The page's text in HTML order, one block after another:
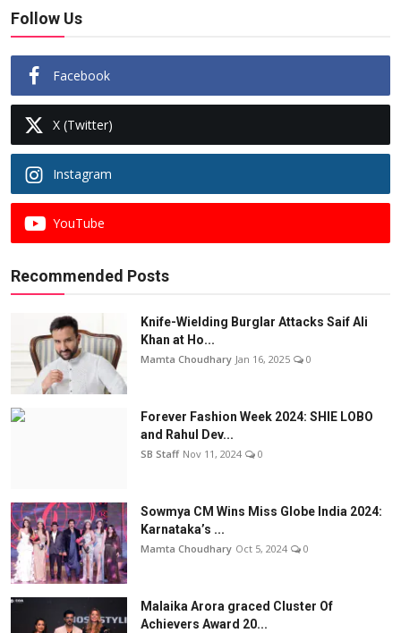
Follow Us
Facebook
X (Twitter)
Instagram
YouTube
Recommended Posts
Knife-Wielding Burglar Attacks Saif Ali
Khan at Ho...
Mamta Choudhary Jan 16, 2025 0
Forever Fashion Week 2024: SHIE LOBO
and Rahul Dev...
SB Staff Nov 11, 2024 0
Sowmya CM Wins Miss Globe India 2024:
Karnataka’s ...
Mamta Choudhary Oct 5, 2024 0
Malaika Arora graced Cluster Of
Achievers Award 20...